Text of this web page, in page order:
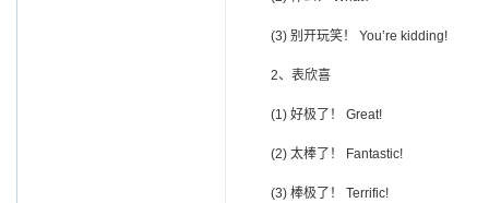
(3) 别开玩笑！ You’re kidding!
2、表欣喜
(1) 好极了！ Great!
(2) 太棒了！ Fantastic!
(3) 棒极了！ Terrific!